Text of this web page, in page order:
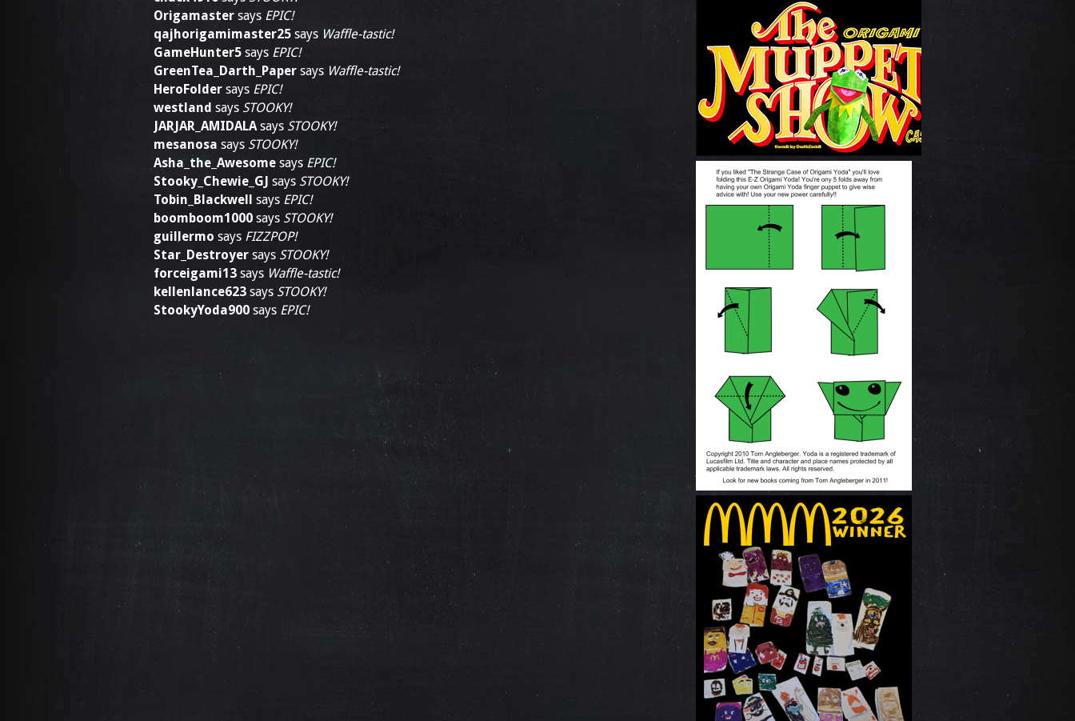
Origamaster says EPIC!
qajhorigamimaster25 says Waffle-tastic!
GameHunter5 says EPIC!
GreenTea_Darth_Paper says Waffle-tastic!
HeroFolder says EPIC!
westland says STOOKY!
JARJAR_AMIDALAsays STOOKY!
mesanosa says STOOKY!
Asha_the_Awesome says EPIC!
Stooky_Chewie_GJ says STOOKY!
Tobin_Blackwell says EPIC!
boomboom1000 says STOOKY!
guillermo says FIZZPOP!
Star_Destroyer says STOOKY!
forceigami13 says Waffle-tastic!
kellenlance623 says STOOKY!
StookyYoda900 says EPIC!